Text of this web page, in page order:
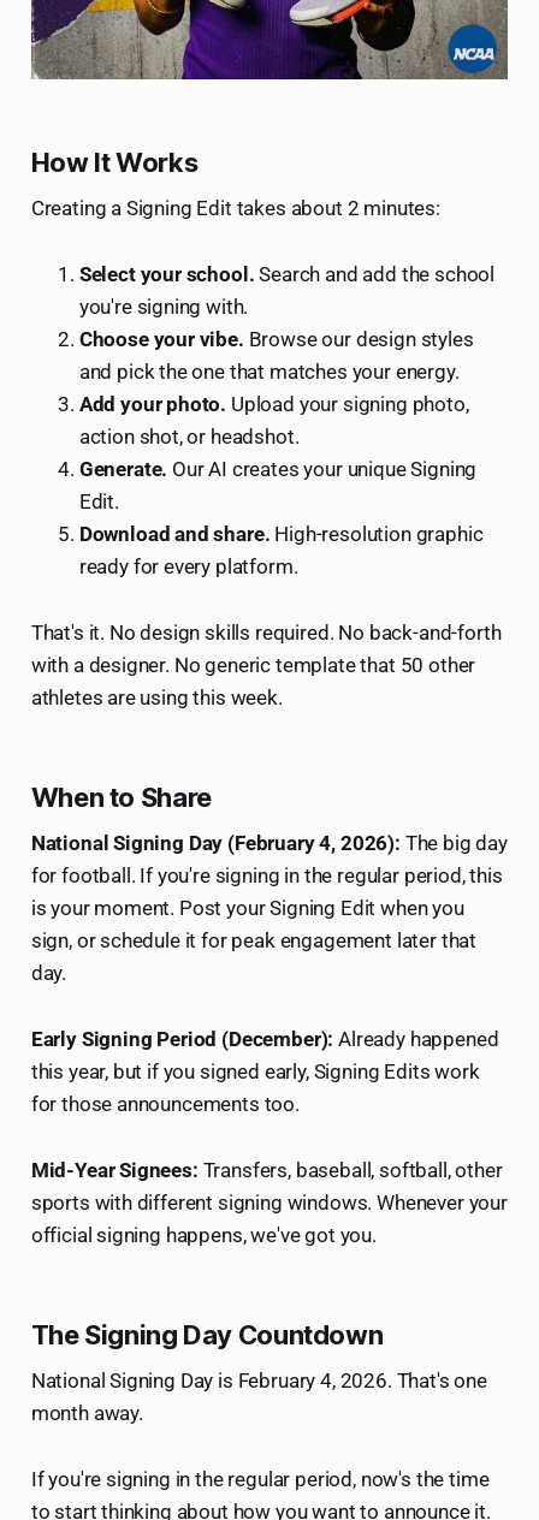
How It Works
Creating a Signing Edit takes about 2 minutes:
Select your school. Search and add the school
you're signing with.
Choose your vibe. Browse our design styles
and pick the one that matches your energy.
Add your photo. Upload your signing photo,
action shot, or headshot.
Generate. Our AI creates your unique Signing
Edit.
Download and share. High-resolution graphic
ready for every platform.
That's it. No design skills required. No back-and-forth
with a designer. No generic template that 50 other
athletes are using this week.
When to Share
National Signing Day (February 4, 2026): The big day
for football. If you're signing in the regular period, this
is your moment. Post your Signing Edit when you
sign, or schedule it for peak engagement later that
day.
Early Signing Period (December): Already happened
this year, but if you signed early, Signing Edits work
for those announcements too.
Mid-Year Signees: Transfers, baseball, softball, other
sports with different signing windows. Whenever your
official signing happens, we've got you.
The Signing Day Countdown
National Signing Day is February 4, 2026. That's one
month away.
If you're signing in the regular period, now's the time
to start thinking about how you want to announce it.